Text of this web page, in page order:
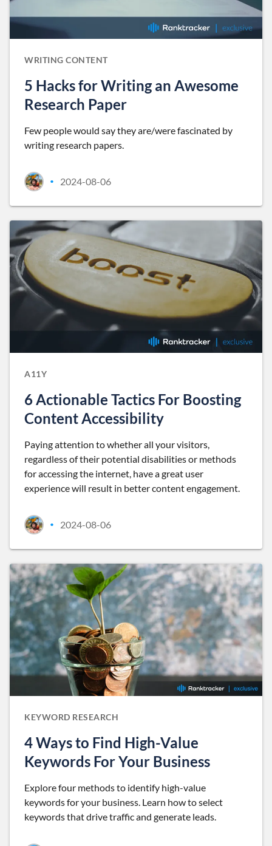
WRITING CONTENT
5 Hacks for Writing an Awesome
Research Paper
Few people would say they are/were fascinated by
writing research papers.
• 2024-08-06
A11Y
6 Actionable Tactics For Boosting
Content Accessibility
Paying attention to whether all your visitors,
regardless of their potential disabilities or methods
for accessing the internet, have a great user
experience will result in better content engagement.
• 2024-08-06
KEYWORD RESEARCH
4 Ways to Find High-Value
Keywords For Your Business
Explore four methods to identify high-value
keywords for your business. Learn how to select
keywords that drive traffic and generate leads.